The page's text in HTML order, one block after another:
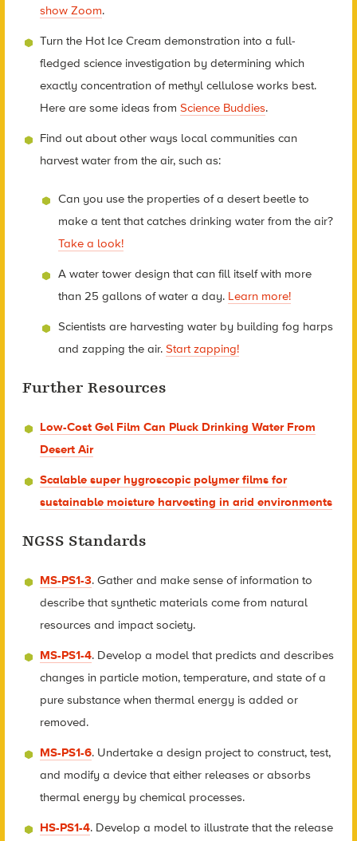
show Zoom.
Turn the Hot Ice Cream demonstration into a full-
fledged science investigation by determining which
exactly concentration of methyl cellulose works best.
Here are some ideas fromScience Buddies.
Find out about other ways local communities can
harvest water from the air, such as:
Can you use the properties of a desert beetle to
make a tent that catches drinking water from the air?
Take a look!
A water tower design that can fill itself with more
than 25 gallons of water a day. Learn more!
Scientists are harvesting water by building fog harps
and zapping the air. Start zapping!
Further Resources
Low-Cost Gel Film Can Pluck Drinking Water From
Desert Air
Scalable super hygroscopic polymer films for
sustainable moisture harvesting in arid environments
NGSS Standards
MS-PS1-3. Gather and make sense of information to
describe that synthetic materials come from natural
resources and impact society.
MS-PS1-4. Develop a model that predicts and describes
changes in particle motion, temperature, and state of a
pure substance when thermal energy is added or
removed.
MS-PS1-6. Undertake a design project to construct, test,
and modify a device that either releases or absorbs
thermal energy by chemical processes.
HS-PS1-4. Develop a model to illustrate that the release